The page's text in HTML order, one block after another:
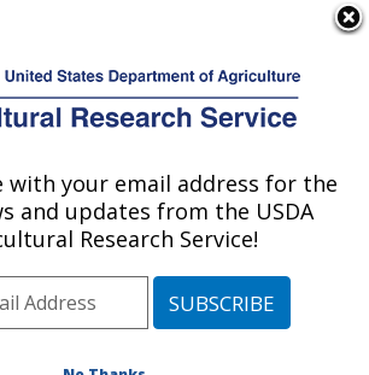
Service
Research: New
Area
New Orleans, Louisiana
with your email address for the
and updates from the USDA
Research Service!